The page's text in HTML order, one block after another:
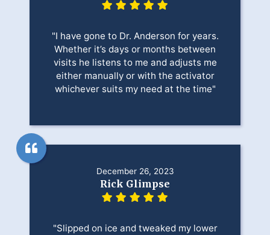
"I have gone to Dr. Anderson for years.
Whether it’s days or months between
visits he listens to me and adjusts me
either manually or with the activator
whichever suits my need at the time"
December 26, 2023
Rick Glimpse
"Slipped on ice and tweaked my lower